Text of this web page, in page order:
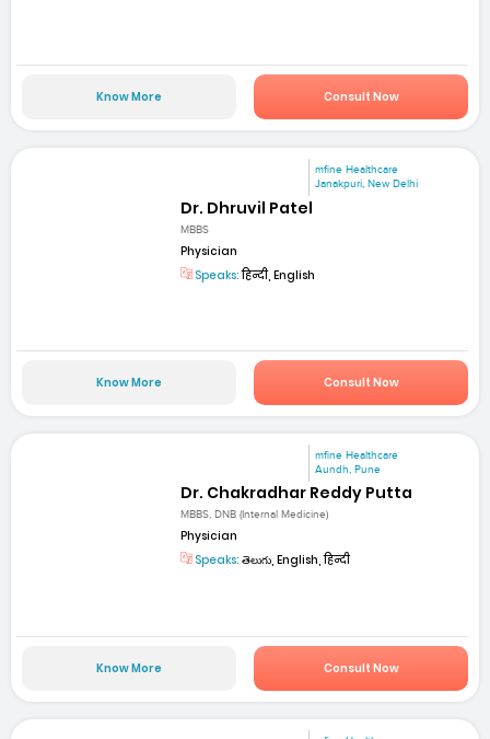
Know More Consult Now
mfine Healthcare
Janakpuri, New Delhi
Dr. Dhruvil Patel
MBBS
Physician
Speaks:हिन्दी, English
Know More Consult Now
mfine Healthcare
Aundh, Pune
Dr. Chakradhar Reddy Putta
MBBS, DNB (Internal Medicine)
Physician
Speaks: తెలుగు, English, हिन्दी
Know More Consult Now